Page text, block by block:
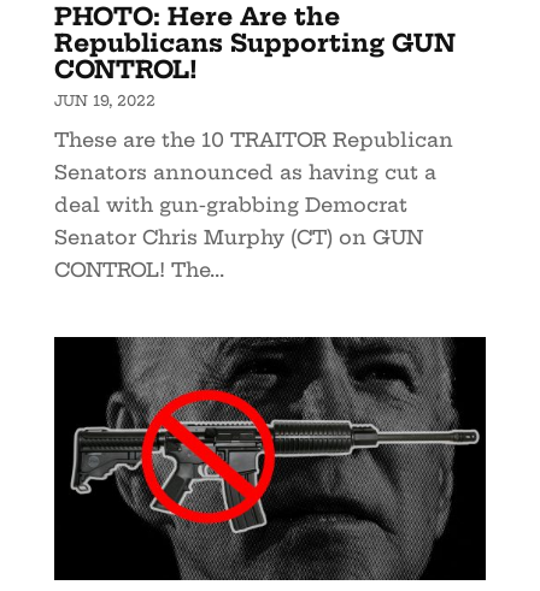
PHOTO: Here Are the
Republicans Supporting GUN
CONTROL!
JUN 19, 2022
These are the 10 TRAITOR Republican
Senators announced as having cut a
deal with gun-grabbing Democrat
Senator Chris Murphy (CT) on GUN
CONTROL! The...